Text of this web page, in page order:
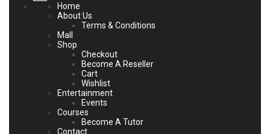
Home
About Us
Terms & Conditions
Mall
Shop
Checkout
Become A Reseller
Cart
Wishlist
Entertainment
Events
Courses
Become A Tutor
Contact